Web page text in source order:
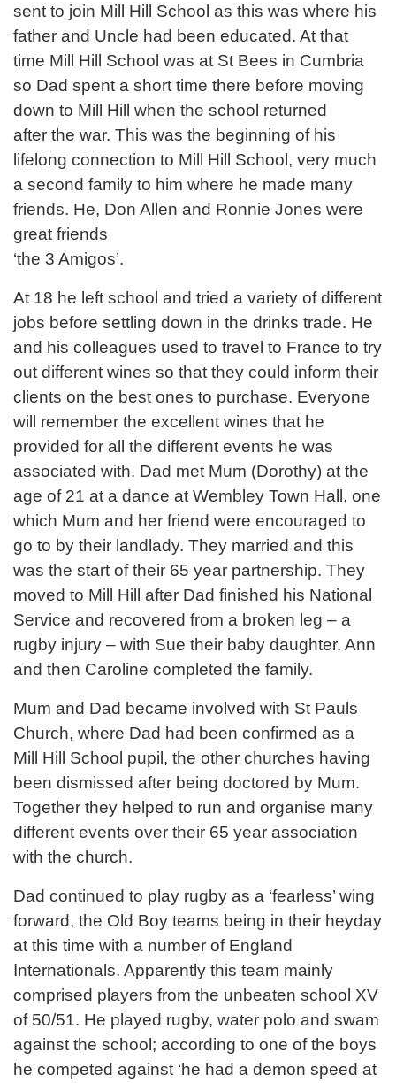
sent to join Mill Hill School as this was where his
father and Uncle had been educated. At that
time Mill Hill School was at St Bees in Cumbria
so Dad spent a short time there before moving
down to Mill Hill when the school returned
after the war. This was the beginning of his
lifelong connection to Mill Hill School, very much
a second family to him where he made many
friends. He, Don Allen and Ronnie Jones were
great friends
‘the 3 Amigos’.
At 18 he left school and tried a variety of different
jobs before settling down in the drinks trade. He
and his colleagues used to travel to France to try
out different wines so that they could inform their
clients on the best ones to purchase. Everyone
will remember the excellent wines that he
provided for all the different events he was
associated with. Dad met Mum (Dorothy) at the
age of 21 at a dance at Wembley Town Hall, one
which Mum and her friend were encouraged to
go to by their landlady. They married and this
was the start of their 65 year partnership. They
moved to Mill Hill after Dad finished his National
Service and recovered from a broken leg – a
rugby injury – with Sue their baby daughter. Ann
and then Caroline completed the family.
Mum and Dad became involved with St Pauls
Church, where Dad had been confirmed as a
Mill Hill School pupil, the other churches having
been dismissed after being doctored by Mum.
Together they helped to run and organise many
different events over their 65 year association
with the church.
Dad continued to play rugby as a ‘fearless’ wing
forward, the Old Boy teams being in their heyday
at this time with a number of England
Internationals. Apparently this team mainly
comprised players from the unbeaten school XV
of 50/51. He played rugby, water polo and swam
against the school; according to one of the boys
he competed against ‘he had a demon speed at